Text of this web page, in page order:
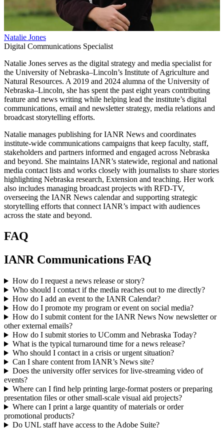
Natalie Jones
Digital Communications Specialist
Natalie Jones serves as the digital strategy and media specialist for
the University of Nebraska–Lincoln’s Institute of Agriculture and
Natural Resources. A 2019 and 2024 alumna of the University of
Nebraska–Lincoln, she has spent the past eight years contributing
feature and news writing while helping lead the institute’s digital
communications, email and newsletter strategy, media relations and
broadcast storytelling efforts.
Natalie manages publishing for IANR News and coordinates
institute-wide communications campaigns that keep faculty, staff,
stakeholders and partners informed and engaged across Nebraska
and beyond. She maintains IANR’s statewide, regional and national
media contact lists and works closely with journalists to share stories
highlighting Nebraska research, Extension and teaching. Her work
also includes managing broadcast projects with RFD-TV,
overseeing the IANR News calendar and supporting strategic
storytelling efforts that connect IANR’s impact with audiences
across the state and beyond.
FAQ
IANR Communications FAQ
How do I request a news release or story?
Who should I contact if the media reaches out to me directly?
How do I add an event to the IANR Calendar?
How do I promote my program or event on social media?
How do I submit content for the IANR News Now newsletter or
other external emails?
How do I submit stories to UComm and Nebraska Today?
What is the typical turnaround time for a news release?
Who should I contact in a crisis or urgent situation?
Can I share content from IANR’s News site?
Does the university offer services for live-streaming video of
events?
Where can I find help printing large-format posters or preparing
presentation files or other small-scale visual aid projects?
Where can I print a large quantity of materials or order
promotional products?
Do UNL staff have access to the Adobe Suite?